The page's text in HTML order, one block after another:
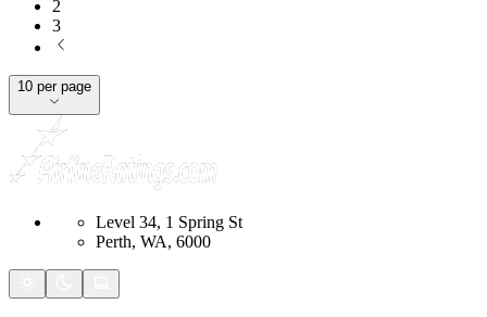
2
3
10 per page
Level 34, 1 Spring St
Perth, WA, 6000